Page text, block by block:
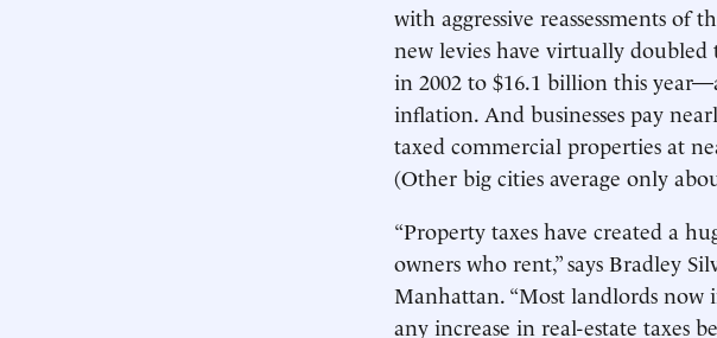
with aggressive reassessments of
new levies have virtually
in 2002 to $16.1 billion this
inflation. And businesses pay
taxed commercial properties at
(Other big cities average only
“Property taxes have created a
owners who rent,” says Bradley
Manhattan. “Most landlords now
any increase in real-estate taxes